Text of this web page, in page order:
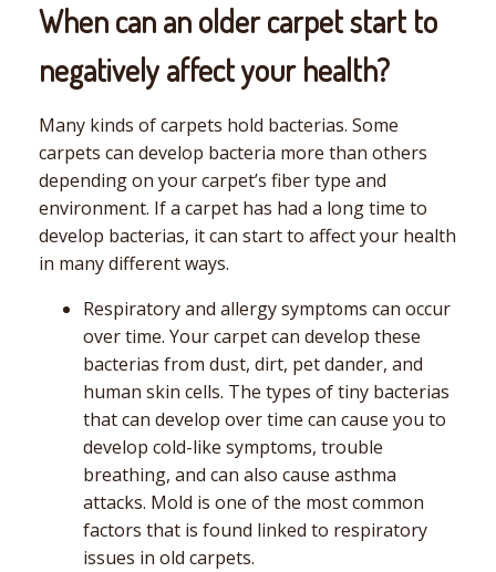
When can an older carpet start to
negatively affect your health?
Many kinds of carpets hold bacterias. Some
carpets can develop bacteria more than others
depending on your carpet’s fiber type and
environment. If a carpet has had a long time to
develop bacterias, it can start to affect your health
in many different ways.
Respiratory and allergy symptoms can occur
over time. Your carpet can develop these
bacterias from dust, dirt, pet dander, and
human skin cells. The types of tiny bacterias
that can develop over time can cause you to
develop cold-like symptoms, trouble
breathing, and can also cause asthma
attacks. Mold is one of the most common
factors that is found linked to respiratory
issues in old carpets.